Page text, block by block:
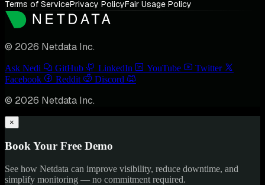
Terms of ServicePrivacy PolicyFair Usage Policy
© 2026 Netdata Inc.
Ask Nedi GitHub LinkedIn YouTube
Twitter
Facebook
Reddit Discord
© 2026 Netdata Inc.
×
Book Your Free Demo
See how Netdata can improve visibility, reduce downtime, and
simplify monitoring — no commitment required.